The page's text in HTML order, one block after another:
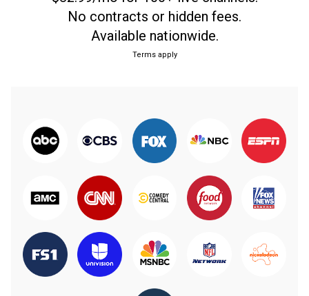
No contracts or hidden fees.
Available nationwide.
Terms apply